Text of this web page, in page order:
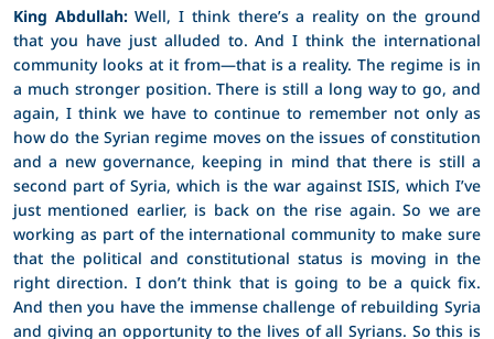
King Abdullah:Well, I think there’s a reality on the ground
that you have just alluded to. And I think the international
community looks at it from—that is a reality. The regime is in
a much stronger position. There is still a long way to go, and
again, I think we have to continue to remember not only as
how do the Syrian regime moves on the issues of constitution
and a new governance, keeping in mind that there is still a
second part of Syria, which is the war against ISIS, which I’ve
just mentioned earlier, is back on the rise again. So we are
working as part of the international community to make sure
that the political and constitutional status is moving in the
right direction. I don’t think that is going to be a quick fix.
And then you have the immense challenge of rebuilding Syria
and giving an opportunity to the lives of all Syrians. So this is